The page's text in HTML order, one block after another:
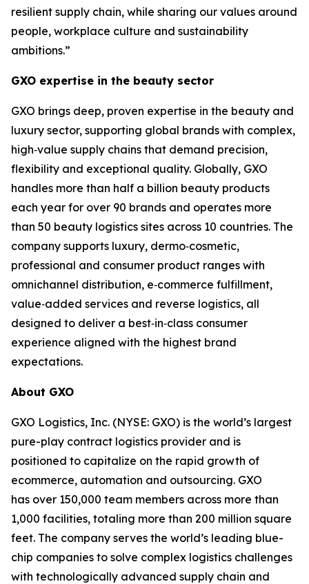
resilient supply chain, while sharing our values around
people, workplace culture and sustainability
ambitions.”
GXO expertise in the beauty sector
GXO brings deep, proven expertise in the beauty and
luxury sector, supporting global brands with complex,
high‑value supply chains that demand precision,
flexibility and exceptional quality. Globally, GXO
handles more than half a billion beauty products
each year for over 90 brands and operates more
than 50 beauty logistics sites across 10 countries. The
company supports luxury, dermo‑cosmetic,
professional and consumer product ranges with
omnichannel distribution, e‑commerce fulfillment,
value‑added services and reverse logistics, all
designed to deliver a best‑in‑class consumer
experience aligned with the highest brand
expectations.
About GXO
GXO Logistics, Inc. (NYSE: GXO) is the world’s largest
pure-play contract logistics provider and is
positioned to capitalize on the rapid growth of
ecommerce, automation and outsourcing. GXO
has over 150,000 team members across more than
1,000 facilities, totaling more than 200 million square
feet. The company serves the world’s leading blue-
chip companies to solve complex logistics challenges
with technologically advanced supply chain and